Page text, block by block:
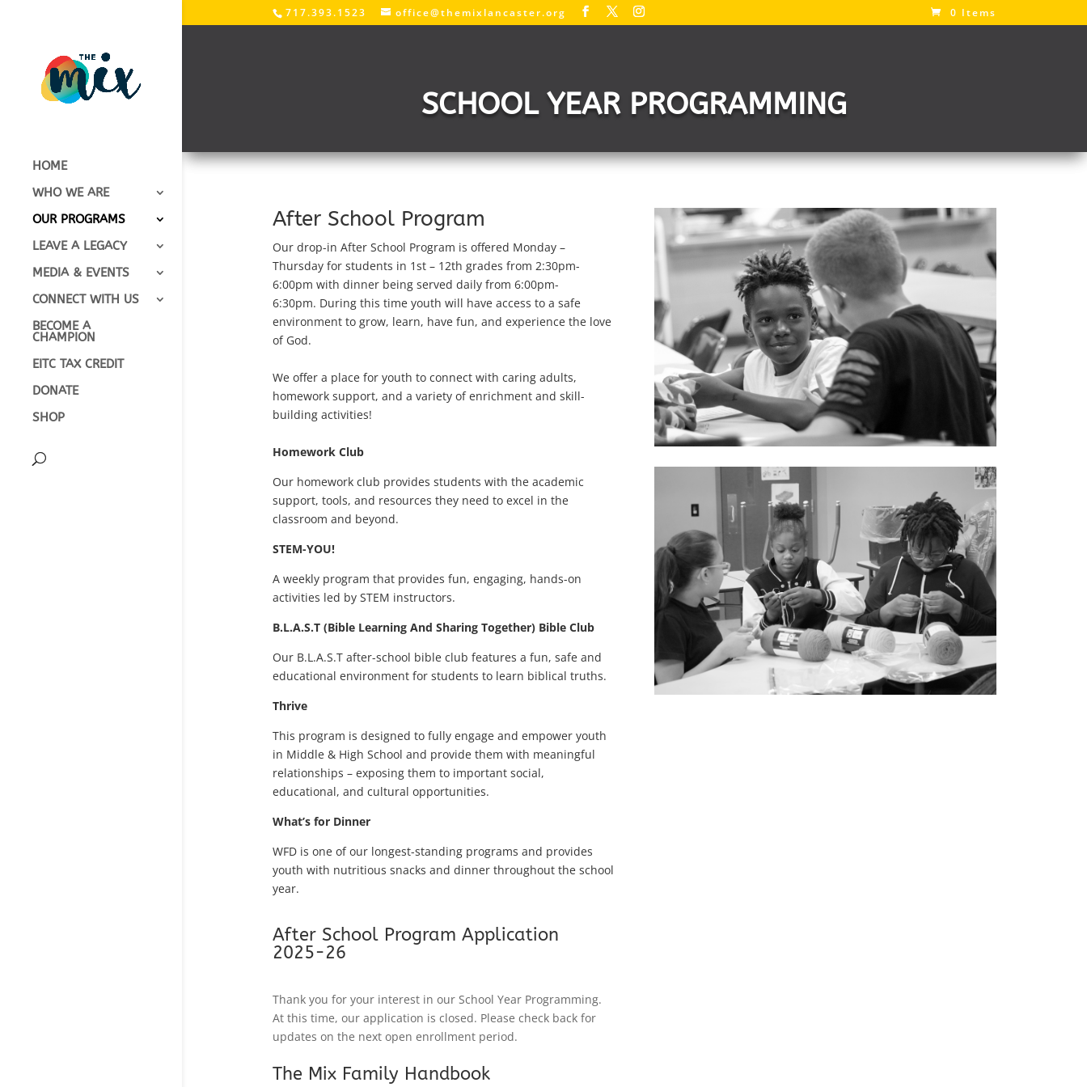
717.393.1523 office@themixlancaster.org 0 Items
HOME
WHO WE ARE
OUR PROGRAMS
LEAVE A LEGACY
MEDIA & EVENTS
CONNECT WITH US
BECOME A
CHAMPION
EITC TAX CREDIT
DONATE
SHOP
SCHOOL YEAR PROGRAMMING
After School Program
Our drop-in After School Program is offered Monday –
Thursday for students in 1st – 12th grades from 2:30pm-
6:00pm with dinner being served daily from 6:00pm-
6:30pm. During this time youth will have access to a safe
environment to grow, learn, have fun, and experience the love
of God.
We offer a place for youth to connect with caring adults,
homework support, and a variety of enrichment and skill-
building activities!
Homework Club
Our homework club provides students with the academic
support, tools, and resources they need to excel in the
classroom and beyond.
STEM-YOU!
A weekly program that provides fun, engaging, hands-on
activities led by STEM instructors.
B.L.A.S.T (Bible Learning And Sharing Together) Bible Club
Our B.L.A.S.T after-school bible club features a fun, safe and
educational environment for students to learn biblical truths.
Thrive
This program is designed to fully engage and empower youth
in Middle & High School and provide them with meaningful
relationships – exposing them to important social,
educational, and cultural opportunities.
What’s for Dinner
WFD is one of our longest-standing programs and provides
youth with nutritious snacks and dinner throughout the school
year.
After School Program Application
2025-26
Thank you for your interest in our School Year Programming.
At this time, our application is closed. Please check back for
updates on the next open enrollment period.
The Mix Family Handbook